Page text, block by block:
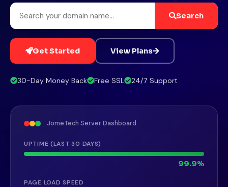
Search
Get Started View Plans
30-Day Money Back Free SSL 24/7 Support
JomeTech Server Dashboard
UPTIME (LAST 30 DAYS)
99.9%
PAGE LOAD SPEED